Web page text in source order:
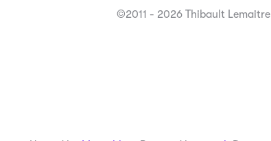
©2011 - 2026 Thibault Lemaitre